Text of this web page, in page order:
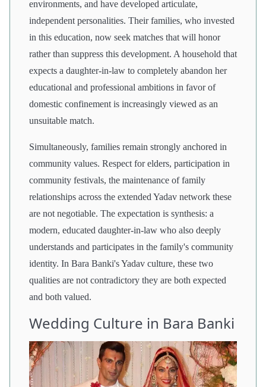
environments, and have developed articulate,
independent personalities. Their families, who invested
in this education, now seek matches that will honor
rather than suppress this development. A household that
expects a daughter-in-law to completely abandon her
educational and professional ambitions in favor of
domestic confinement is increasingly viewed as an
unsuitable match.
Simultaneously, families remain strongly anchored in
community values. Respect for elders, participation in
community festivals, the maintenance of family
relationships across the extended Yadav network these
are not negotiable. The expectation is synthesis: a
modern, educated daughter-in-law who also deeply
understands and participates in the family's community
identity. In Bara Banki's Yadav culture, these two
qualities are not contradictory they are both expected
and both valued.
Wedding Culture in Bara Banki